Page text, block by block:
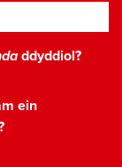
ddyddiol?
ein